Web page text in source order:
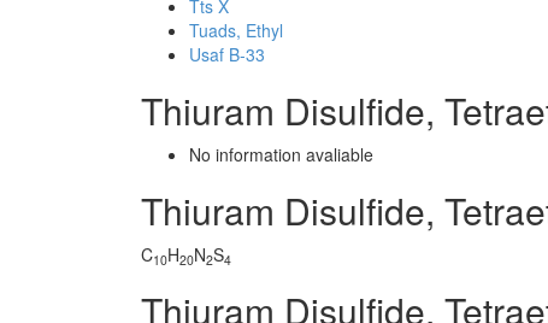
Tts X
Tuads, Ethyl
Usaf B-33
Thiuram Disulfide,
No information avaliable
Thiuram Disulfide,
C10H20N2S4
Thiuram Disulfide,